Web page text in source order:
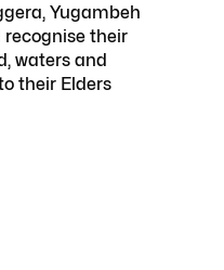
Yugambeh
their
waters and
their Elders